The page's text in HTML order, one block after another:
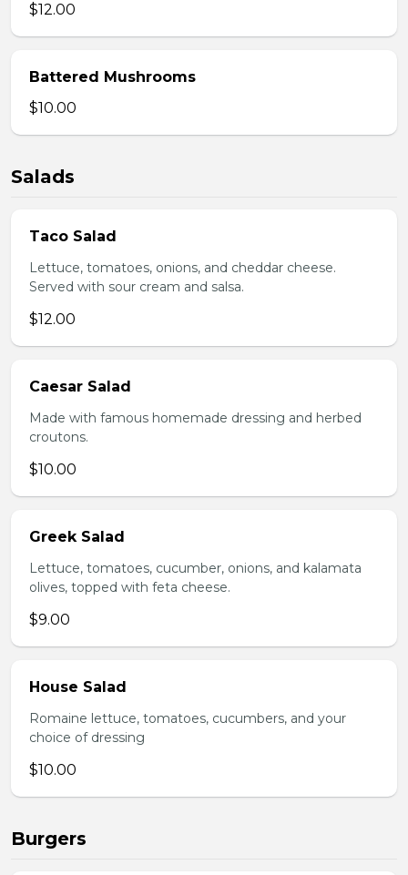
$12.00
Battered Mushrooms
$10.00
Salads
Taco Salad
Lettuce, tomatoes, onions, and cheddar cheese.
Served with sour cream and salsa.
$12.00
Caesar Salad
Made with famous homemade dressing and herbed
croutons.
$10.00
Greek Salad
Lettuce, tomatoes, cucumber, onions, and kalamata
olives, topped with feta cheese.
$9.00
House Salad
Romaine lettuce, tomatoes, cucumbers, and your
choice of dressing
$10.00
Burgers